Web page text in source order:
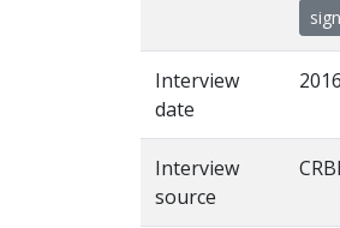
Interview
date
Interview
source